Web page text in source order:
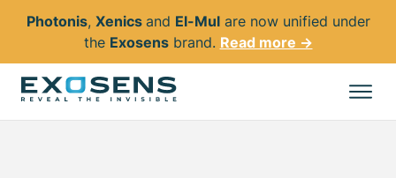
Skip
Photonis, Xenics and El-Mulare now unified under
the Exosensbrand. Read more →
All products